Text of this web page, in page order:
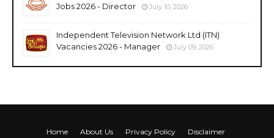
Jobs 2026 - Director
July 10, 2026
Independent Television Network Ltd (ITN)
Vacancies 2026 - Manager
July 09, 2026
Home About Us Privacy Policy Disclaimer